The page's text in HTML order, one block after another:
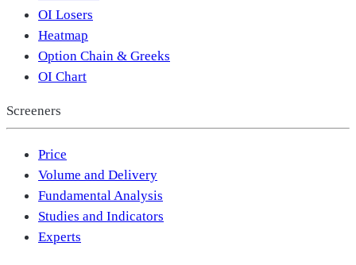
OI Losers
Heatmap
Option Chain & Greeks
OI Chart
Screeners
Price
Volume and Delivery
Fundamental Analysis
Studies and Indicators
Experts